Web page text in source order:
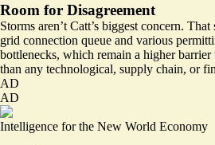
Room for Disagreement
Storms aren’t Catt’s biggest concern.
grid connection queue and various
bottlenecks, which remain a higher
than any technological, supply chain, or
AD
AD
Intelligence for the New World Economy